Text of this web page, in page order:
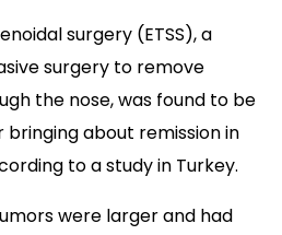
surgery (ETSS), a
surgery to remove
the nose, was found to be
about remission in
to a study in Turkey.
were larger and had